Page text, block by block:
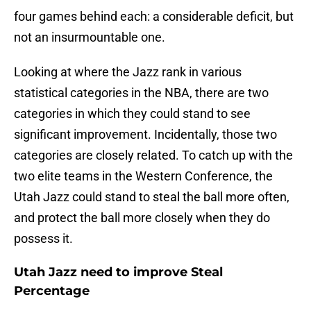
four games behind each: a considerable deficit, but
not an insurmountable one.
Looking at where the Jazz rank in various
statistical categories in the NBA, there are two
categories in which they could stand to see
significant improvement. Incidentally, those two
categories are closely related. To catch up with the
two elite teams in the Western Conference, the
Utah Jazz could stand to steal the ball more often,
and protect the ball more closely when they do
possess it.
Utah Jazz need to improve Steal
Percentage